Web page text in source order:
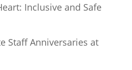
Inclusive and Safe
Staff Anniversaries at